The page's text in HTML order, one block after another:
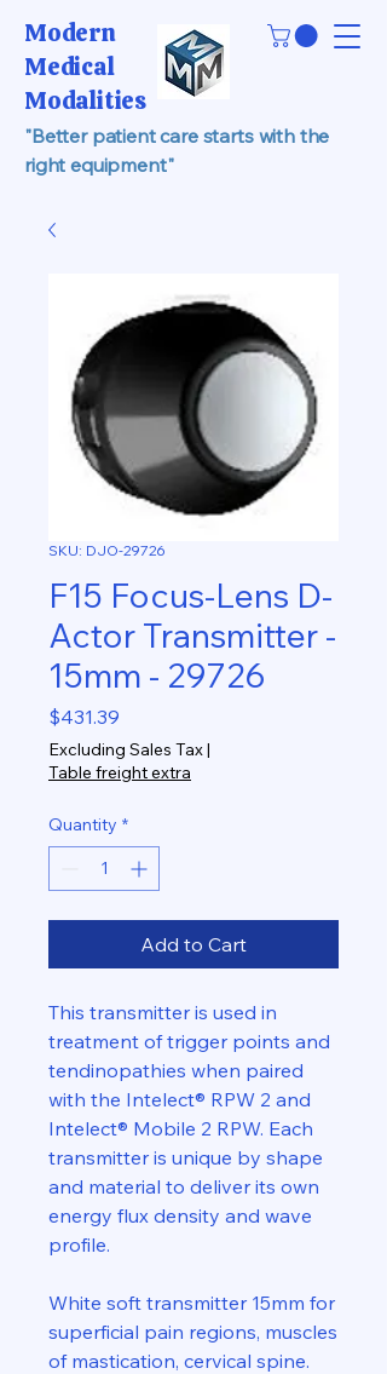
Modern
Medical
Modalities
"Better patient care starts with the
right equipment"
SKU: DJO-29726
F15 Focus-Lens D-
Actor Transmitter -
15mm - 29726
$431.39
Excluding Sales Tax|
Table freight extra
Quantity *
Add to Cart
This transmitter is used in
treatment of trigger points and
tendinopathies when paired
with the Intelect® RPW 2 and
Intelect® Mobile 2 RPW. Each
transmitter is unique by shape
and material to deliver its own
energy flux density and wave
profile.
White soft transmitter 15mm for
superficial pain regions, muscles
of mastication, cervical spine.